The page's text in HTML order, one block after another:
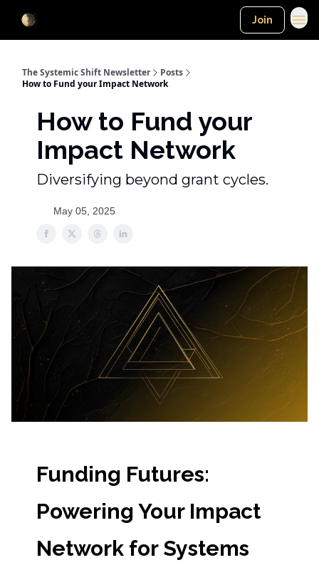
Join
The Systemic Shift Newsletter
Posts
How to Fund your Impact Network
How to Fund your
Impact Network
Diversifying beyond grant cycles.
May 05, 2025
Funding Futures:
Powering Your Impact
Network for Systems